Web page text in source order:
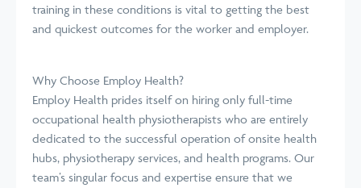
training in these conditions is vital to getting the best
and quickest outcomes for the worker and employer.
Why Choose Employ Health?
Employ Health prides itself on hiring only full-time
occupational health physiotherapists who are entirely
dedicated to the successful operation of onsite health
hubs, physiotherapy services, and health programs. Our
team’s singular focus and expertise ensure that we